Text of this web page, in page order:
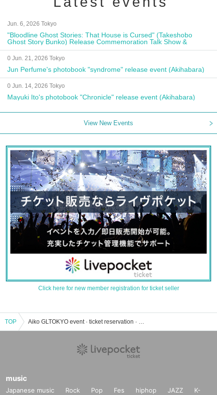
Jun. 6, 2026 Tokyo
"Bloodline Ghost Stories: That House is Cursed" (Takeshobo
Ghost Story Bunko) Release Commemoration Talk Show &
Autograph Session
0 Jun. 21, 2026 Tokyo
Jun Perfume's photobook "syndrome" release event (Akihabara)
0 Jun. 14, 2026 Tokyo
Mayuki Ito's photobook "Chronicle" release event (Akihabara)
View New Events
Click here for new member registration for ticket seller
TOP Aiko GLTOKYO event · ticket reservation · purchase · sales information list
music
Japanese music Rock Pop Fes hiphop JAZZ
K-